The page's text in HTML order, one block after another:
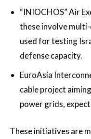
“INIOCHOS” Air
these involve
used for testing
defense capacity.
EuroAsia
cable project
power grids,
These initiatives are